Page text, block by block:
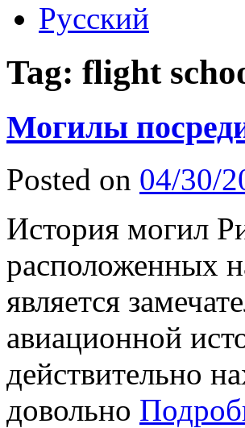
Русский
Tag: flight
Могилы
Posted on 04/30/
История могил
расположенных
является
авиационной
действительно
довольно